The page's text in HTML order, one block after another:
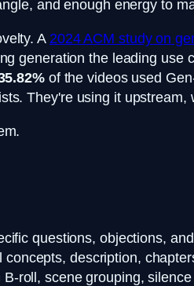
and enough energy to
A 2024 ACM study on
generation the leading use
of the videos used
They're using it upstream,
questions, objections,
description,
roll, scene grouping,